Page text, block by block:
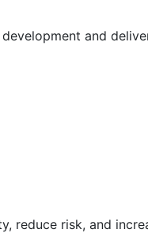
and
reduce risk, and